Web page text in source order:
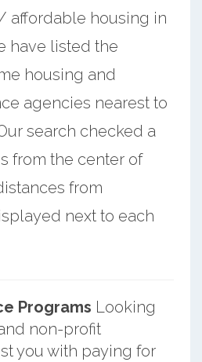
affordable housing in
have listed the
housing and
agencies nearest to
search checked a
from the center of
from
next to each
Programs Looking
non-profit
you with paying for